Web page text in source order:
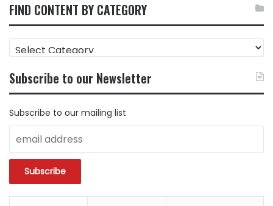
FIND CONTENT BY CATEGORY
FIND
CONTENT
CATEGORY
Subscribe to our Newsletter
Subscribe to our mailing list